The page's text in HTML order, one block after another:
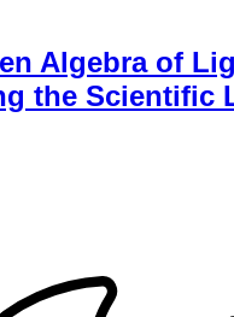
Algebra of
the Scientific